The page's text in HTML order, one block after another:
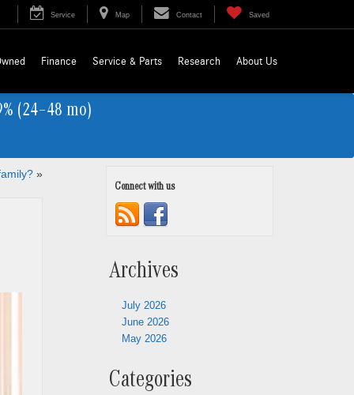
Service Map Contact Saved
Finance Service & Parts Research About Us
(24–48 mo)
»
Connect with us
Archives
July 2026
June 2026
May 2026
Categories